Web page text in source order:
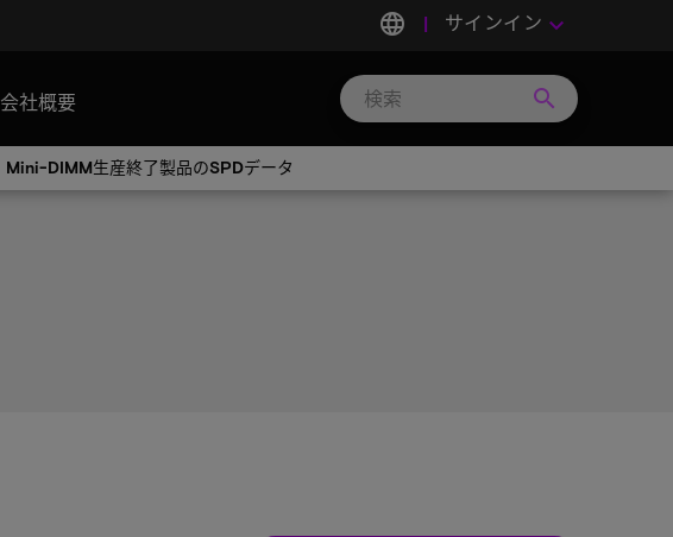
language サインイン keyboard_arrow_down
会社概要 search
Mini-DIMM生産終了製品のSPDデータ